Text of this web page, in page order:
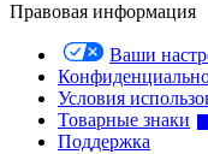
Правовая информация
Ваши
Условия
Товарные знаки
Поддержка